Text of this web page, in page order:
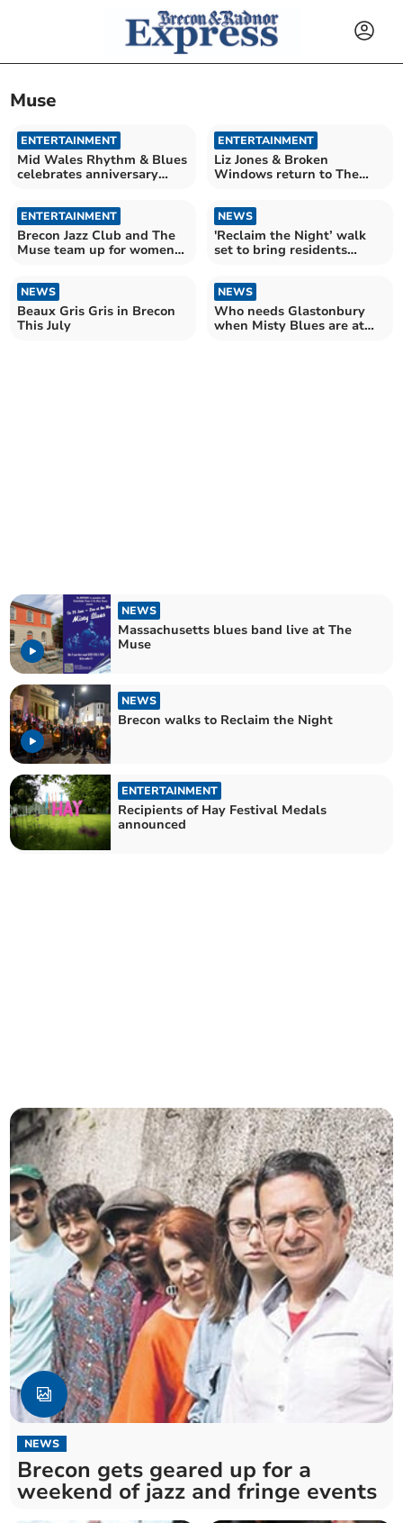
Muse
ENTERTAINMENT
Mid Wales Rhythm & Blues
celebrates anniversary
ENTERTAINMENT
Liz Jones & Broken
Windows return to The
ENTERTAINMENT
Brecon Jazz Club and The
Muse team up for women
NEWS
'Reclaim the Night’ walk
set to bring residents
NEWS
Beaux Gris Gris in Brecon
This July
NEWS
Who needs Glastonbury
when Misty Blues are at
NEWS
Massachusetts blues band live at The
Muse
NEWS
Brecon walks to Reclaim the Night
ENTERTAINMENT
Recipients of Hay Festival Medals
announced
NEWS
Brecon gets geared up for a
weekend of jazz and fringe events